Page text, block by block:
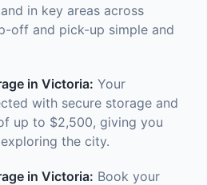
in key areas across
off and pick-up simple and
in Victoria: Your
with secure storage and
up to $2,500, giving you
the city.
in Victoria: Book your